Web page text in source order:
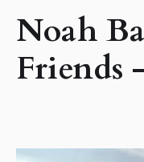
Noah
Friends